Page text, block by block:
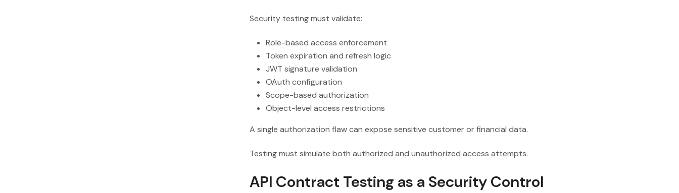
Security testing must validate:
Role-based access enforcement
Token expiration and refresh logic
JWT signature validation
OAuth configuration
Scope-based authorization
Object-level access restrictions
A single authorization flaw can expose sensitive customer or financial data.
Testing must simulate both authorized and unauthorized access attempts.
API Contract Testing as a Security Control